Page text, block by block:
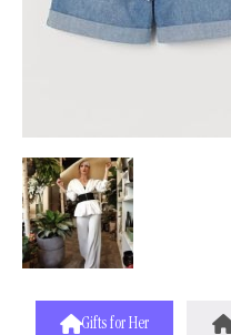
Gifts for Her